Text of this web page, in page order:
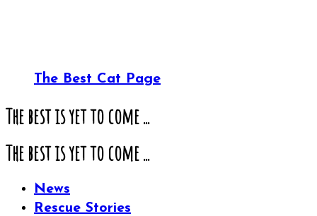
The Best Cat Page
The best is yet to come ...
The best is yet to come ...
News
Rescue Stories